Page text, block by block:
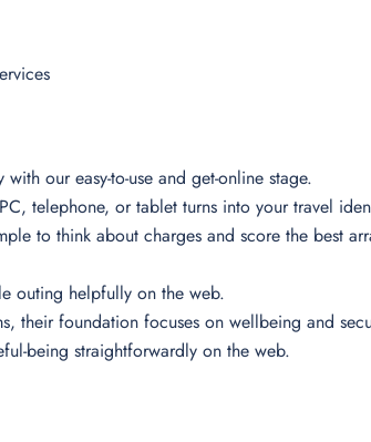
our easy-to-use and get-online stage.
telephone, or tablet turns into your travel
to think about charges and score the best
outing helpfully on the web.
their foundation focuses on wellbeing and
being straightforwardly on the web.